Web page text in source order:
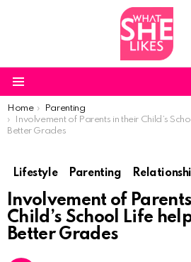
You are here:
Home
Parenting
Involvement of Parents in their Child’s
Better Grades
Lifestyle Parenting
Involvement of
Child’s School Life
Better Grades